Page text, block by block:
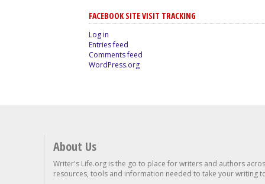
FACEBOOK SITE VISIT TRACKING
Log in
Entries feed
Comments feed
WordPress.org
About Us
Writer's Life.org is the go to place for writers and authors
resources, tools and information needed to take your writing